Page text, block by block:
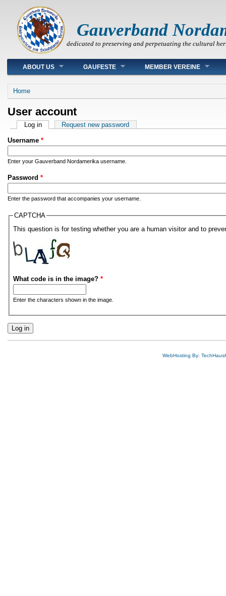
Gauverband
dedicated to preserving and perpetuating the cultural
Main menu
ABOUT US GAUFESTE MEMBER VEREINE
You are here
Home
User account
Primary tabs
Log in(active tab)Request new password
Username *
Enter your Gauverband Nordamerika username.
Password *
Enter the password that accompanies your username.
CAPTCHA
This question is for testing whether you are a human visitor and to
What code is in the image? *
Enter the characters shown in the image.
WebHosting By: